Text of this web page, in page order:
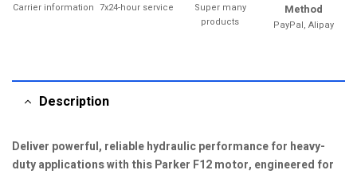
Carrier information 7x24-hour service
Super many
products
Method
PayPal, Alipay
Description
Deliver powerful, reliable hydraulic performance for heavy-
duty applications with this Parker F12 motor, engineered for